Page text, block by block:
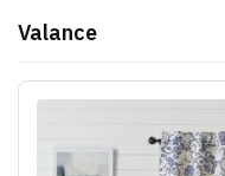
Valance